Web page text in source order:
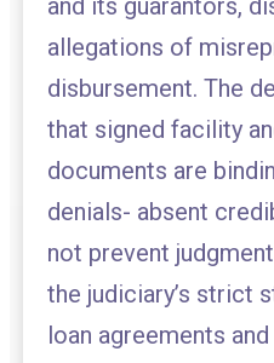
and its guarantors,
allegations of
disbursement. The
that signed facility
documents are
denials- absent
not prevent
the judiciary’s strict
loan agreements